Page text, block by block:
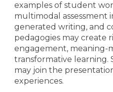
examples of student
multimodal assessment
generated writing, and
pedagogies may create
engagement, meaning-
transformative
may join the
experiences.